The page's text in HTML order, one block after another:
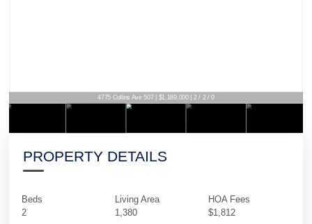
4775 Collins Ave 507 | $1,189,000 | 2 / 2 / 0
PROPERTY DETAILS
Beds
2
Living Area
1,380
HOA Fees
$1,812